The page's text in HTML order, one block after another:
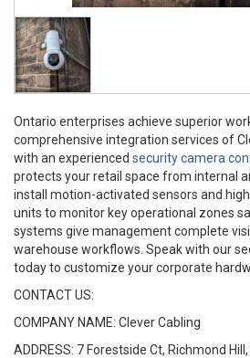
Ontario enterprises achieve superior
comprehensive integration services of
with an experienced security camera
protects your retail space from internal
install motion-activated sensors and
units to monitor key operational zones
systems give management complete
warehouse workflows. Speak with our
today to customize your corporate
CONTACT US:
COMPANY NAME: Clever Cabling
ADDRESS: 7 Forestside Ct, Richmond